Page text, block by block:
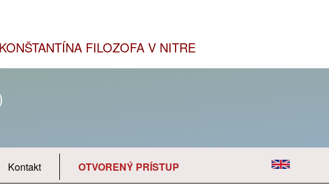
FILOZOFA V NITRE
Kontakt OTVORENÝ PRÍSTUP